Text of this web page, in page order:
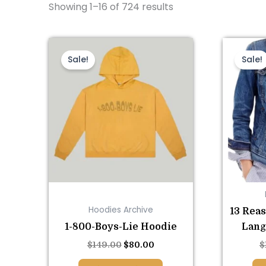
Showing 1–16 of 724 results
Sale!
Hoodies Archive
1-800-Boys-Lie Hoodie
$149.00
price
was:
$149.00.
$80.00
This
product
has
multiple
variants.
may
chosen
the
product
page
Sale!
13
$